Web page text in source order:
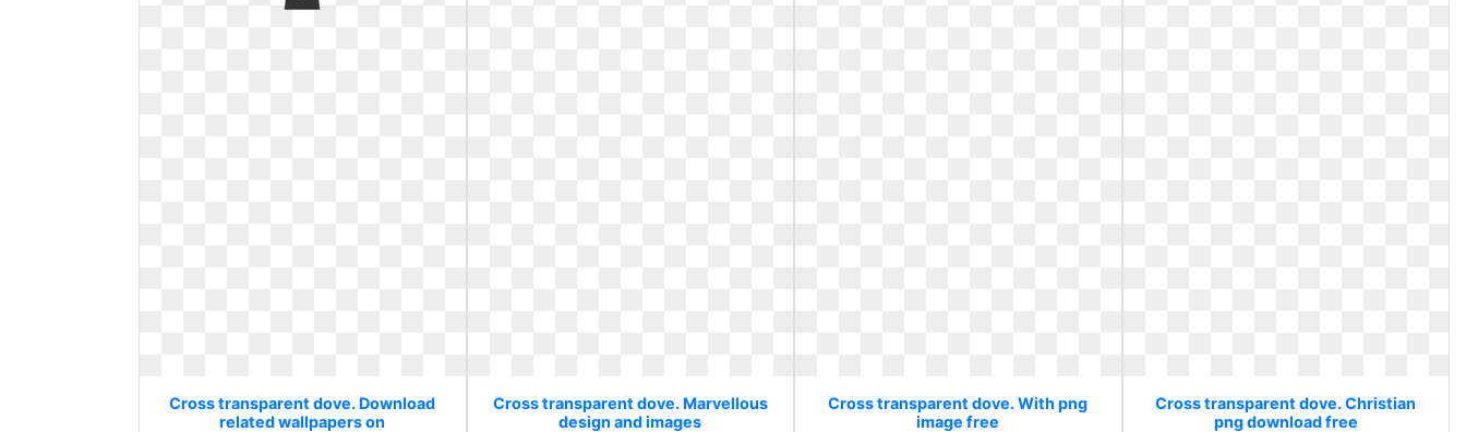
Cross transparent dove. Download
related wallpapers on
Cross transparent dove. Marvellous
design and images
Cross transparent dove. With png
image free
Cross transparent dove. Christian
png download free